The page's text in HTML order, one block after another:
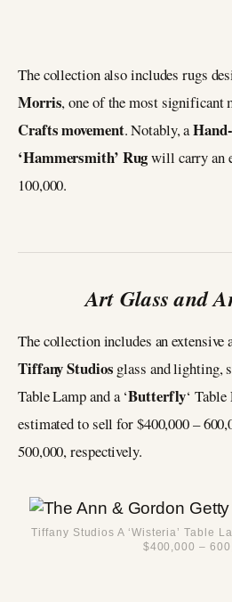
The collection also includes rugs
Morris, one of the most significant
Crafts movement. Notably, a
‘Hammersmith’ Rugwill carry an
100,000.
Art Glass and
The collection includes an extensive
Tiffany Studios glass and lighting,
Table Lamp and a ‘Butterfly‘
estimated to sell for $400,000 –
500,000, respectively.
Tiffany Studios A ‘Wisteria’ Table
$400,000 –